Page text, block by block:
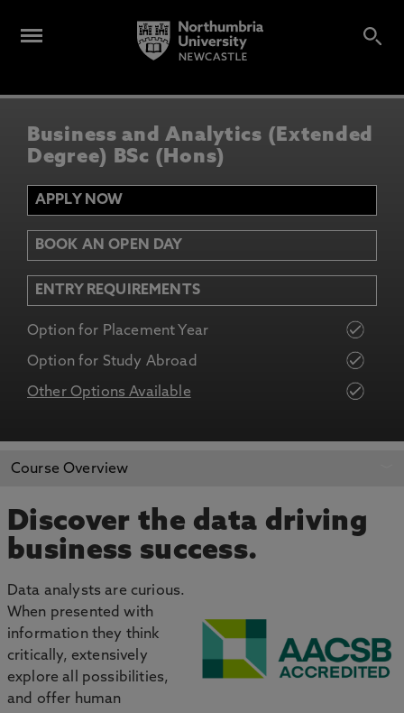
Business and Analytics (Extended
Degree) BSc (Hons)
APPLY NOW
BOOK AN OPEN DAY
ENTRY REQUIREMENTS
Option for Placement Year
Option for Study Abroad
Other Options Available
APPLY NOW
Course Overview
Discover the data driving
business success.
Data analysts are curious.
When presented with
information they think
critically, extensively
explore all possibilities,
and offer human